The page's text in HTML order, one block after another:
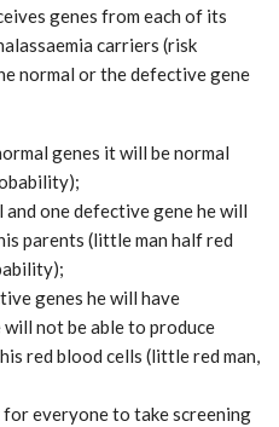
genes from each of its
carriers (risk
normal or the defective gene
genes it will be normal
and one defective gene he will
parents (little man half red
genes he will have
will not be able to produce
red blood cells (little red man,
everyone to take screening